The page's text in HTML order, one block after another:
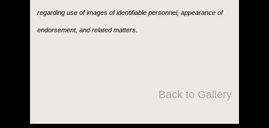
regarding use of images of identifiable personnel, appearance of
endorsement, and related matters.
Back to Gallery